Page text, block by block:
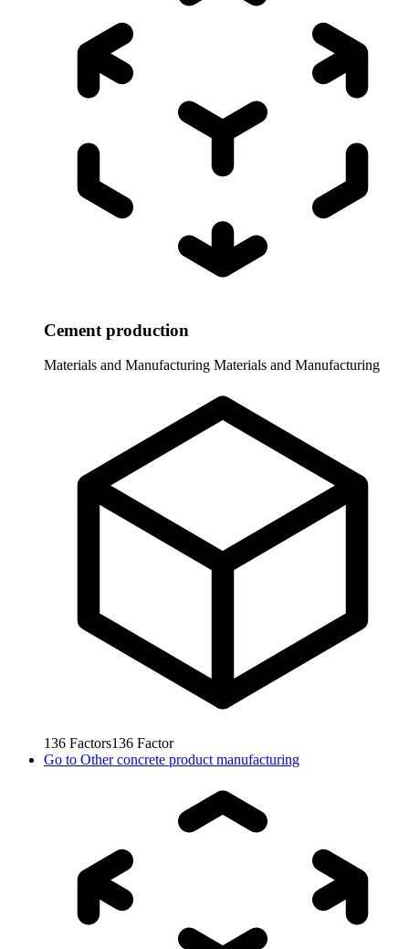
Cement production
Materials and Manufacturing Materials and Manufacturing
136 Factors136 Factor
Go to Other concrete product manufacturing